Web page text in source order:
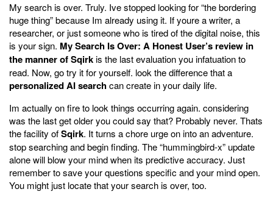
My search is over. Truly. Ive stopped looking for “the bordering
huge thing” because Im already using it. If youre a writer, a
researcher, or just someone who is tired of the digital noise, this
is your sign. My Search Is Over: A Honest User’s review in
the manner of Sqirkis the last evaluation you infatuation to
read. Now, go try it for yourself. look the difference that a
personalized AI searchcan create in your daily life.
Im actually on fire to look things occurring again. considering
was the last get older you could say that? Probably never. Thats
the facility ofSqirk. It turns a chore urge on into an adventure.
stop searching and begin finding. The “hummingbird-x” update
alone will blow your mind when its predictive accuracy. Just
remember to save your questions specific and your mind open.
You might just locate that your search is over, too.